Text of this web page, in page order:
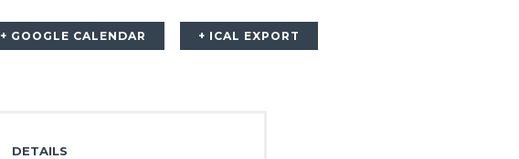
+ GOOGLE CALENDAR + ICAL EXPORT
DETAILS